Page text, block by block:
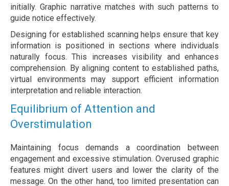
initially. Graphic narrative matches with such patterns to
guide notice effectively.
Designing for established scanning helps ensure that key
information is positioned in sections where individuals
naturally focus. This increases visibility and enhances
comprehension. By aligning content to established paths,
virtual environments may support efficient information
interpretation and reliable interaction.
Equilibrium of Attention and
Overstimulation
Maintaining focus demands a coordination between
engagement and excessive stimulation. Overused graphic
features might divert users and lower the clarity of the
message. On the other hand, too limited presentation can